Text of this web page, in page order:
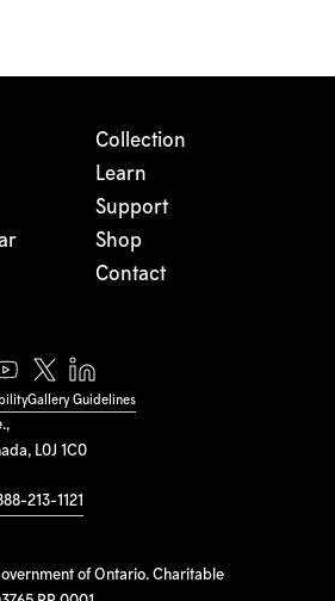
L0J 1C0
213-1121
of Ontario. Charitable
Collection
Learn
Support
Shop
Contact
Gallery Guidelines